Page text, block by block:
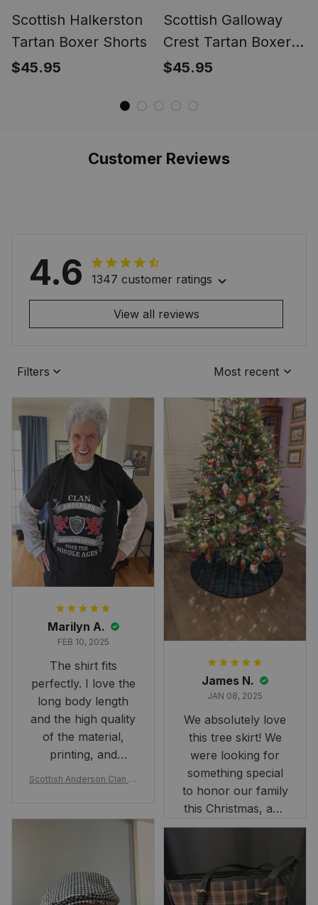
Scottish Halkerston
Tartan Boxer Shorts
$45.95
Scottish Galloway
Crest Tartan Boxer
Shorts
$45.95
Customer Reviews
4.6 1347 customer ratings
View all reviews
Filters Most recent
Marilyn A.
FEB 10, 2025
The shirt fits
perfectly. I love the
long body length
and the high quality
of the material,
printing, and
artwork.
Scottish Anderson Clan W
rt 2D
James N.
JAN 08, 2025
We absolutely love
this tree skirt! We
were looking for
something special
to honor our family
this Christmas, and
this skirt was
occasion. Although
the 47" size is the
largest available